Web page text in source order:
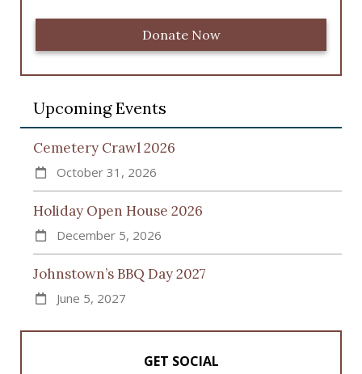
Donate Now
Upcoming Events
Cemetery Crawl 2026
October 31, 2026
Holiday Open House 2026
December 5, 2026
Johnstown’s BBQ Day 2027
June 5, 2027
GET SOCIAL